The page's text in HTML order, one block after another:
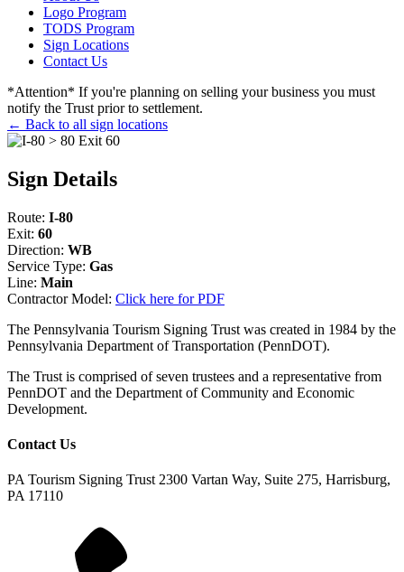
Logo Program
TODS Program
Sign Locations
Contact Us
*Attention* If you're planning on selling your business you must
notify the Trust prior to settlement.
← Back to all sign locations
Sign Details
Route: I-80
Exit: 60
Direction: WB
Service Type: Gas
Line: Main
Contractor Model: Click here for PDF
The Pennsylvania Tourism Signing Trust was created in 1984 by the
Pennsylvania Department of Transportation (PennDOT).
The Trust is comprised of seven trustees and a representative from
PennDOT and the Department of Community and Economic
Development.
Contact Us
PA Tourism Signing Trust 2300 Vartan Way, Suite 275, Harrisburg,
PA 17110